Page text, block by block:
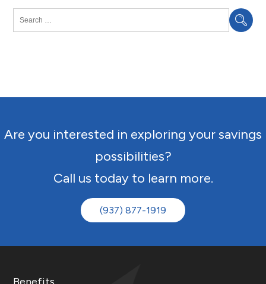
Are you interested in exploring your savings
possibilities?
Call us today to learn more.
(937) 877-1919